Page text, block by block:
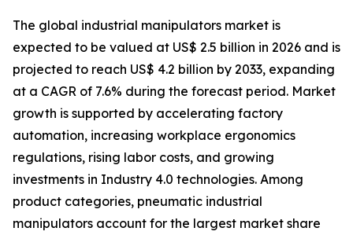
The global industrial manipulators market is
expected to be valued at US$ 2.5 billion in 2026 and is
projected to reach US$ 4.2 billion by 2033, expanding
at a CAGR of 7.6% during the forecast period. Market
growth is supported by accelerating factory
automation, increasing workplace ergonomics
regulations, rising labor costs, and growing
investments in Industry 4.0 technologies. Among
product categories, pneumatic industrial
manipulators account for the largest market share